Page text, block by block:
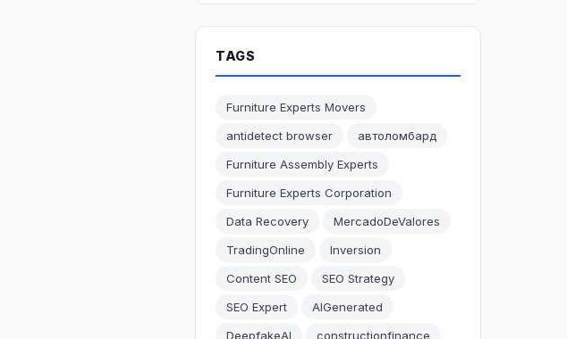
TAGS
Furniture Experts Movers
antidetect browser
автоломбард
Furniture Assembly Experts
Furniture Experts Corporation
Data Recovery
MercadoDeValores
TradingOnline
Inversion
Content SEO
SEO Strategy
SEO Expert
AIGenerated
DeepfakeAI
constructionfinance